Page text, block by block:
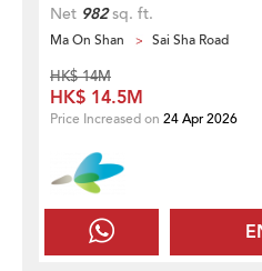
Net 982sq. ft.
Ma On Shan Sai Sha Road
HK$ 14M
HK$ 14.5M
Price Increased on 24 Apr 2026